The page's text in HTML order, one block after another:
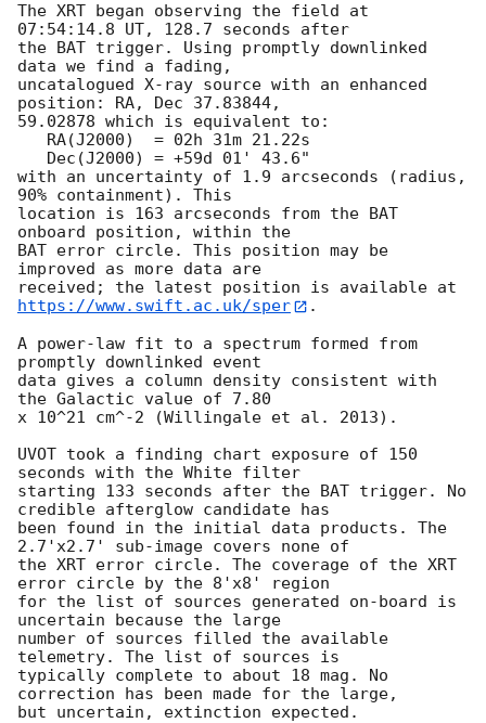
The XRT began observing the field at
07:54:14.8 UT, 128.7 seconds after
the BAT trigger. Using promptly downlinked
data we find a fading,
uncatalogued X-ray source with an enhanced
position: RA, Dec 37.83844,
59.02878 which is equivalent to:
with an uncertainty of 1.9 arcseconds (radius,
90% containment). This
location is 163 arcseconds from the BAT
onboard position, within the
BAT error circle. This position may be
improved as more data are
https://www.swift.ac.uk/sper
.
A power-law fit to a spectrum formed from
promptly downlinked event
data gives a column density consistent with
the Galactic value of 7.80
x 10^21 cm^-2 (Willingale et al. 2013).
UVOT took a finding chart exposure of 150
seconds with the White filter
starting 133 seconds after the BAT trigger. No
credible afterglow candidate has
been found in the initial data products. The
2.7'x2.7' sub-image covers none of
the XRT error circle. The coverage of the XRT
error circle by the 8'x8' region
for the list of sources generated on-board is
uncertain because the large
number of sources filled the available
telemetry. The list of sources is
typically complete to about 18 mag. No
correction has been made for the large,
but uncertain, extinction expected.